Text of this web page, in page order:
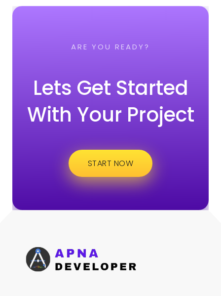
ARE YOU READY?
Lets Get Started
With Your Project
START NOW